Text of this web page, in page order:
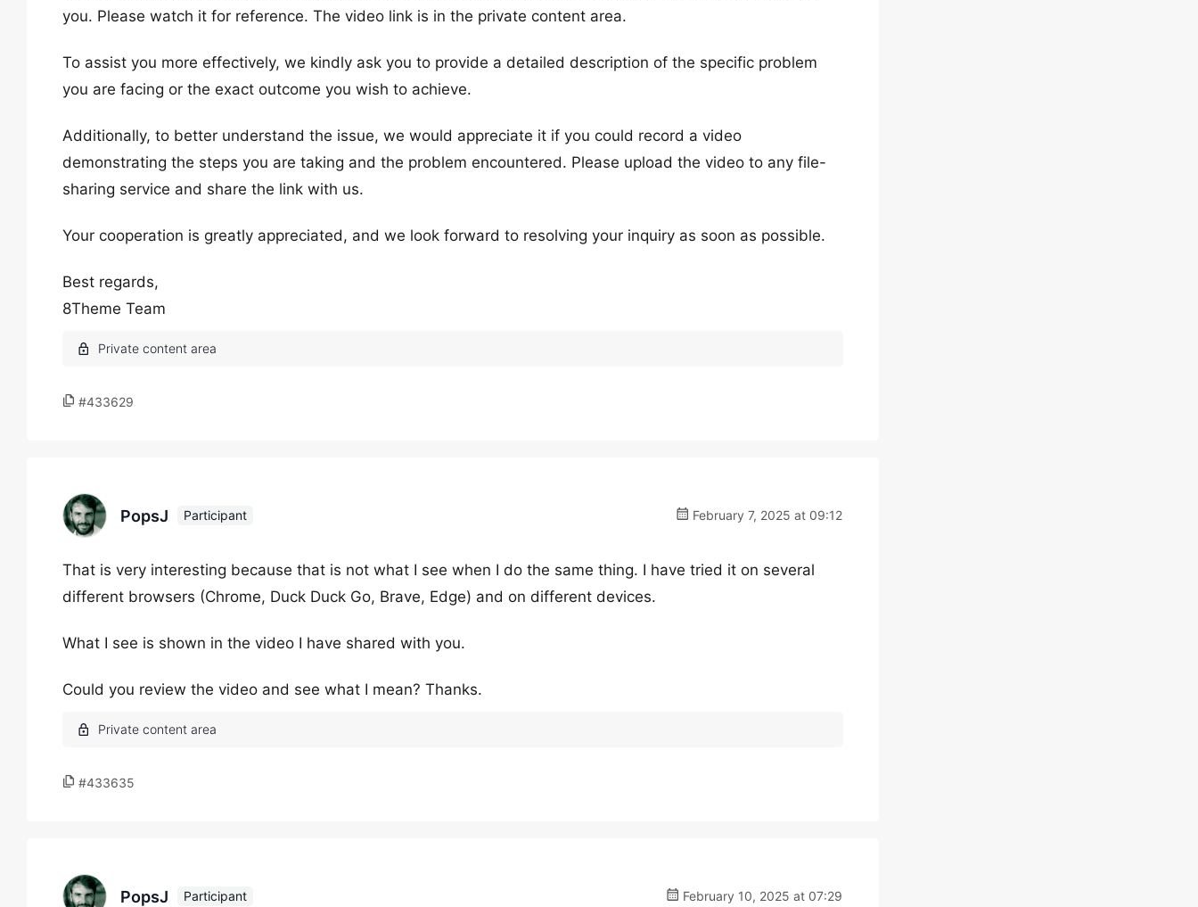
you. Please watch it for reference. The video link is in the private content area.
To assist you more effectively, we kindly ask you to provide a detailed description of the specific problem
you are facing or the exact outcome you wish to achieve.
Additionally, to better understand the issue, we would appreciate it if you could record a video
demonstrating the steps you are taking and the problem encountered. Please upload the video to any file-
sharing service and share the link with us.
Your cooperation is greatly appreciated, and we look forward to resolving your inquiry as soon as possible.
Best regards,
8Theme Team
#433629
PopsJ Participant February 7, 2025 at 09:12
That is very interesting because that is not what I see when I do the same thing. I have tried it on several
different browsers (Chrome, Duck Duck Go, Brave, Edge) and on different devices.
What I see is shown in the video I have shared with you.
Could you review the video and see what I mean? Thanks.
#433635
PopsJ Participant February 10, 2025 at 07:29